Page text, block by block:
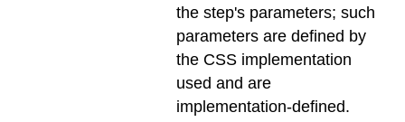
the step's parameters; such
parameters are defined by
the CSS implementation
used and are
implementation-defined.